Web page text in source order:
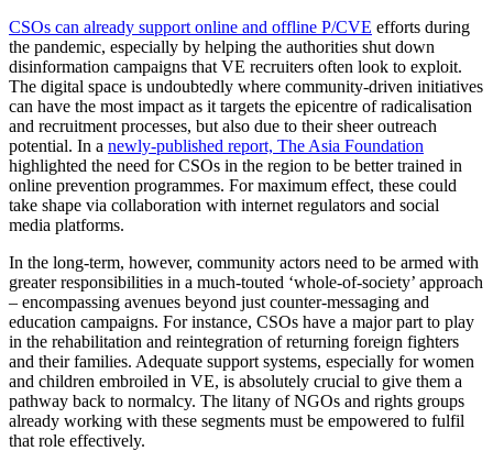
CSOs can already support online and offline P/CVE efforts during
the pandemic, especially by helping the authorities shut down
disinformation campaigns that VE recruiters often look to exploit.
The digital space is undoubtedly where community-driven initiatives
can have the most impact as it targets the epicentre of radicalisation
and recruitment processes, but also due to their sheer outreach
potential. In a newly-published report, The Asia Foundation
highlighted the need for CSOs in the region to be better trained in
online prevention programmes. For maximum effect, these could
take shape via collaboration with internet regulators and social
media platforms.
In the long-term, however, community actors need to be armed with
greater responsibilities in a much-touted ‘whole-of-society’ approach
– encompassing avenues beyond just counter-messaging and
education campaigns. For instance, CSOs have a major part to play
in the rehabilitation and reintegration of returning foreign fighters
and their families. Adequate support systems, especially for women
and children embroiled in VE, is absolutely crucial to give them a
pathway back to normalcy. The litany of NGOs and rights groups
already working with these segments must be empowered to fulfil
that role effectively.